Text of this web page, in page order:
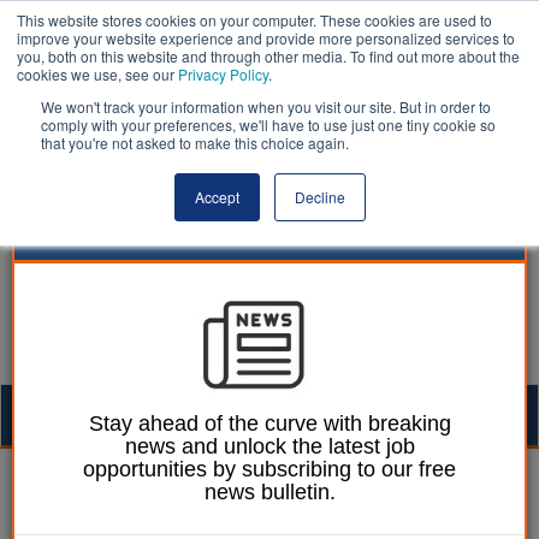
This website stores cookies on your computer. These cookies are used to
improve your website experience and provide more personalized services to
you, both on this website and through other media. To find out more about the
cookies we use, see our Privacy Policy.
We won't track your information when you visit our site. But in order to
comply with your preferences, we'll have to use just one tiny cookie so
that you're not asked to make this choice again.
Accept Decline
Chris Ames 03 July 2023
Thames Water fined
Stay ahead of the curve with breaking
news and unlock the latest job
opportunities by subscribing to our free
news bulletin.